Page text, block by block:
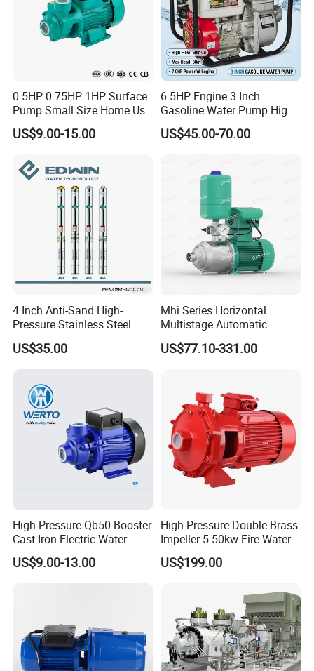
0.5HP 0.75HP 1HP Surface
Pump Small Size Home Use
Qb60 Vortex Electric Water
Pumps with Brass Impeller
US$9.00-15.00
6.5HP Engine 3 Inch
Gasoline Water Pump High
Flow Agricultural Irrigation
Pump Portable Petrol Water
US$45.00-70.00
4 Inch Anti-Sand High-
Pressure Stainless Steel
Submersible Borehole Deep
Well Water Pump
US$35.00
Mhi Series Horizontal
Multistage Automatic
SS304 Centrifugal
Frequency Conversion
US$77.10-331.00
High Pressure Qb50 Booster
Cast Iron Electric Water
Pump Irrigation System
US$9.00-13.00
High Pressure Double Brass
Impeller 5.50kw Fire Water
Pump with Electric Motor
US$199.00